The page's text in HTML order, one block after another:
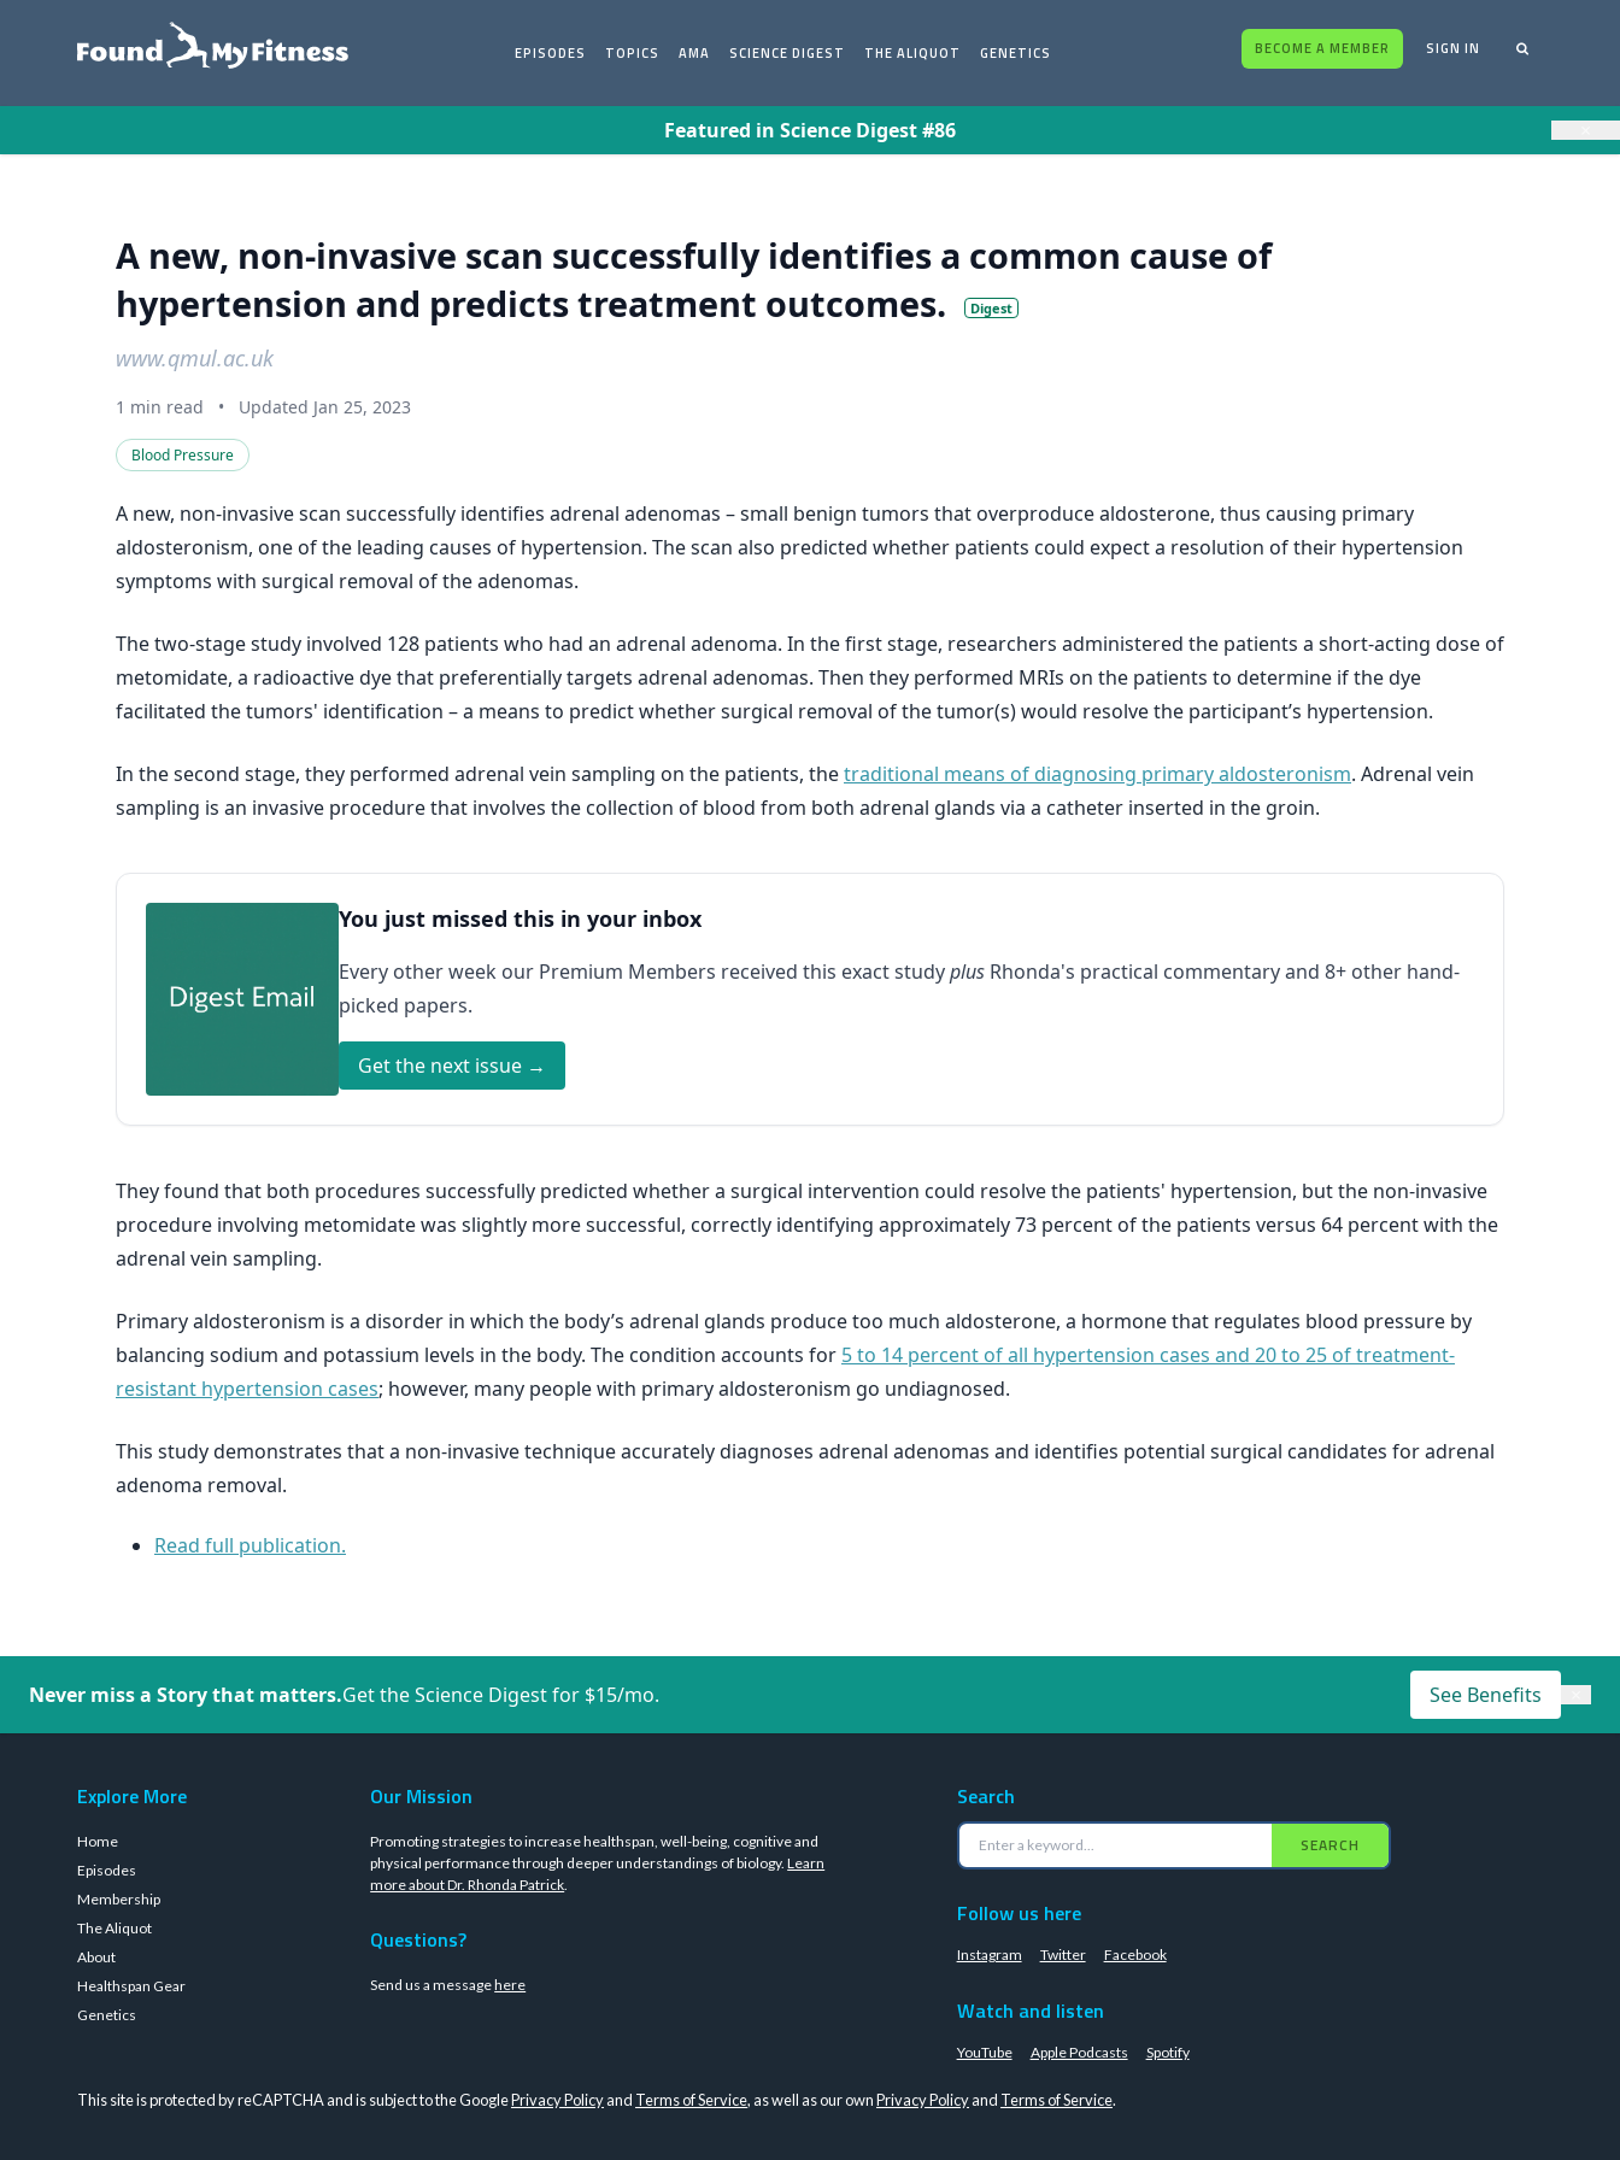
EPISODES TOPICS AMA SCIENCE DIGEST THE ALIQUOT GENETICS BECOME A MEMBER SIGN IN
Featured in Science Digest #86
A new, non-invasive scan successfully identifies a common cause of
hypertension and predicts treatment outcomes.
Digest
www.qmul.ac.uk
1 min read • Updated Jan 25, 2023
Blood Pressure
A new, non-invasive scan successfully identifies adrenal adenomas – small benign tumors that overproduce aldosterone, thus causing primary
aldosteronism, one of the leading causes of hypertension. The scan also predicted whether patients could expect a resolution of their hypertension
symptoms with surgical removal of the adenomas.
The two-stage study involved 128 patients who had an adrenal adenoma. In the first stage, researchers administered the patients a short-acting dose of
metomidate, a radioactive dye that preferentially targets adrenal adenomas. Then they performed MRIs on the patients to determine if the dye
facilitated the tumors' identification – a means to predict whether surgical removal of the tumor(s) would resolve the participant’s hypertension.
In the second stage, they performed adrenal vein sampling on the patients, thetraditional means of diagnosing primary aldosteronism. Adrenal vein
sampling is an invasive procedure that involves the collection of blood from both adrenal glands via a catheter inserted in the groin.
You just missed this in your inbox
Every other week our Premium Members received this exact studyplus Rhonda's practical commentary and 8+ other hand-
picked papers.
Get the next issue →
They found that both procedures successfully predicted whether a surgical intervention could resolve the patients' hypertension, but the non-invasive
procedure involving metomidate was slightly more successful, correctly identifying approximately 73 percent of the patients versus 64 percent with the
adrenal vein sampling.
Primary aldosteronism is a disorder in which the body’s adrenal glands produce too much aldosterone, a hormone that regulates blood pressure by
balancing sodium and potassium levels in the body. The condition accounts for 5 to 14 percent of all hypertension cases and 20 to 25 of treatment-
resistant hypertension cases; however, many people with primary aldosteronism go undiagnosed.
This study demonstrates that a non-invasive technique accurately diagnoses adrenal adenomas and identifies potential surgical candidates for adrenal
adenoma removal.
Read full publication.
Never miss a Story that matters.Get the Science Digest for $15/mo. See Benefits
Explore More
Home
Episodes
Membership
The Aliquot
About
Healthspan Gear
Genetics
Our Mission
Promoting strategies to increase healthspan, well-being, cognitive and
physical performance through deeper understandings of biology.Learn
more about Dr. Rhonda Patrick.
Questions?
Send us a messagehere
Search
SEARCH
Follow us here
Instagram Twitter Facebook
Watch and listen
YouTube Apple Podcasts Spotify
This site is protected by reCAPTCHA and is subject to the GooglePrivacy Policyand Terms of Service, as well as our ownPrivacy Policyand Terms of Service.